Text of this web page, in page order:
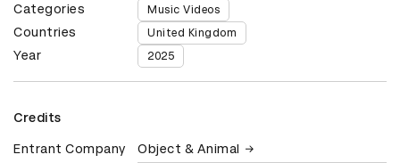
Categories Music Videos
Countries United Kingdom
Year 2025
Credits
Entrant Company
Object & Animal